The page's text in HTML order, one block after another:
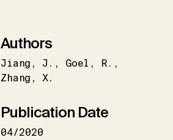
Authors
Jiang J. Goel
R.
Zhang
X.
Publication Date
04/2020